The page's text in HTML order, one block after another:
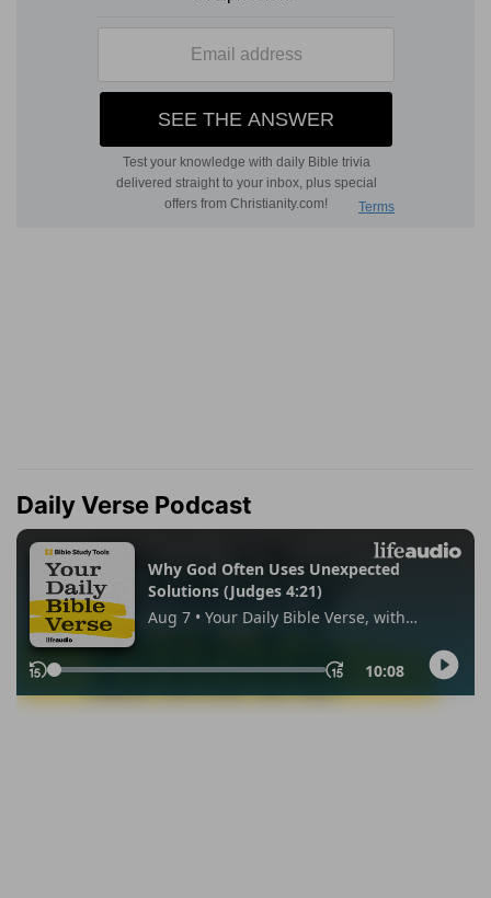
Daily Verse Podcast